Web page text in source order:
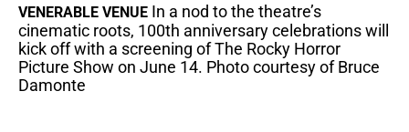
VENERABLE VENUE In a nod to the theatre’s
cinematic roots, 100th anniversary celebrations will
kick off with a screening of The Rocky Horror
Picture Show on June 14. Photo courtesy of Bruce
Damonte